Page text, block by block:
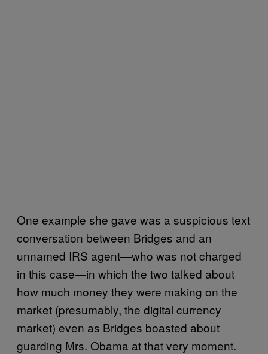
One example she gave was a suspicious text
conversation between Bridges and an
unnamed IRS agent—who was not charged
in this case—in which the two talked about
how much money they were making on the
market (presumably, the digital currency
market) even as Bridges boasted about
guarding Mrs. Obama at that very moment.